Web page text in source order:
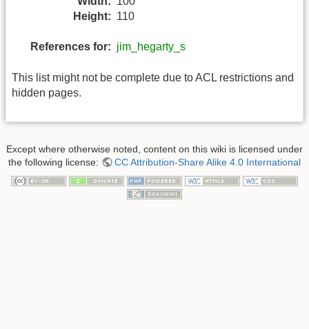
Height: 110
References for: jim_hegarty_s
This list might not be complete due to ACL restrictions and
hidden pages.
Except where otherwise noted, content on this wiki is licensed under
the following license:
CC Attribution-Share Alike 4.0 International